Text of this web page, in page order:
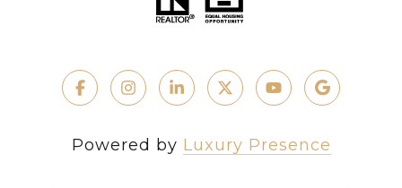
Powered by Luxury Presence